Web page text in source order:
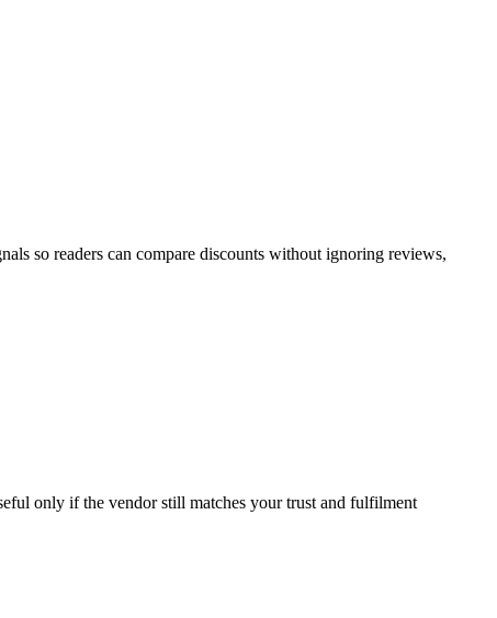
so readers can compare discounts without ignoring reviews,
only if the vendor still matches your trust and fulfilment